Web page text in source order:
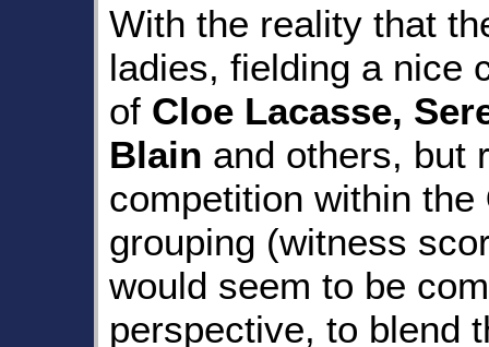
With the reality that
ladies, fielding a nice
of Cloe Lacasse,
Blain and others, but
competition within the
grouping (witness
would seem to be
perspective, to blend